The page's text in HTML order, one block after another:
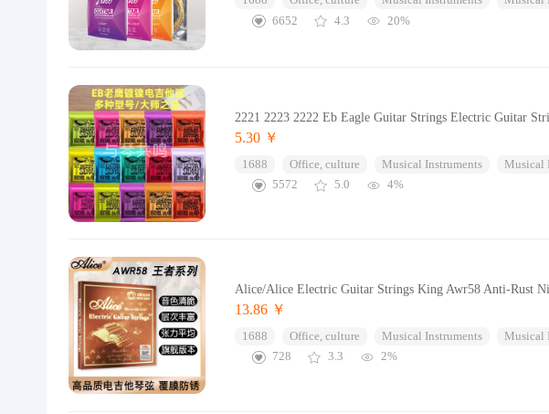
6652
4.3 20%
2221 2223 2222 Eb Eagle Guitar Strings Electric Guitar
5.30 ￥
1688 Office, culture Musical Instruments Musical
5572
5.0 4%
Alice/Alice Electric Guitar Strings King Awr58 Anti-Rust
13.86 ￥
1688 Office, culture Musical Instruments
Musical
728
3.3 2%